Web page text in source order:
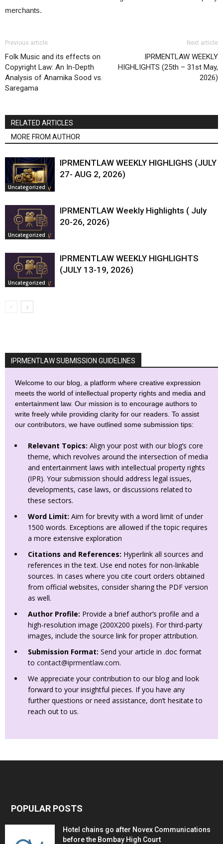
merchants.
Previous article
Folk Music and its effects on
Copyright Law: An In-Depth
Analysis of Anamika Sood vs.
Saregama
Next article
IPRMENTLAW WEEKLY
HIGHLIGHTS (25th – 31st May,
2026)
RELATED ARTICLES
MORE FROM AUTHOR
Uncategorized
IPRMENTLAW WEEKLY HIGHLIGHS (JULY
27- AUG 2, 2026)
Uncategorized
IPRMENTLAW Weekly Highlights ( July
20-26, 2026)
Uncategorized
IPRMENTLAW WEEKLY HIGHLIGHTS
(JULY 13-19, 2026)
IPRMENTLAW SUBMISSION GUIDELINES
Welcome to our blog, a platform where creative expression
meets the world of intellectual property rights and media and
entertainment law. Our mission is to encourage authors to
write freely while providing clarity for our readers. To assist
our contributors, we have outlined some submission tips:
Relevant Topics: Align your post with our blog’s core
theme, which revolves around the intersection of media
and entertainment laws with intellectual property rights
(IPR). Your submission should address legal issues,
developments, case laws, or discussions related to
these sectors.
Word Limit: Aim for brevity with a word limit of under
1500 words. Exceptions are allowed if the topic requires
a more extensive exploration
Citations and References: Hyperlink all sources and
references in the text. Use end notes for non-linkable
sources. In cases where you cite court orders obtained
from official websites, consider sharing the PDF version
as well.
Author Profile: Provide a brief author’s profile and a
high-resolution image (200X200 pixels). For third-party
images, include the source link for proper attribution.
Submission Format: Send your article in .doc format
to contact@iprmentlaw.com.
We appreciate your contribution to our blog and look
forward to your insightful pieces. If you have any
further questions or need assistance, don’t hesitate to
reach out to us.
POPULAR POSTS
Hotel chains go after Novex Communications
before the Bombay High Court